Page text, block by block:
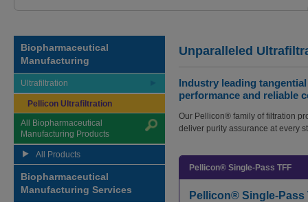
Biopharmaceutical
Manufacturing
Ultrafiltration
Pellicon Ultrafiltration
All Biopharmaceutical
Manufacturing Products
All Products
Biopharmaceutical
Manufacturing Services
Unparalleled
Industry leading
performance and reliable
Our Pellicon® family of filtration
deliver purity assurance at every
Pellicon® Single-Pass TFF
Pellicon® Single-Pass